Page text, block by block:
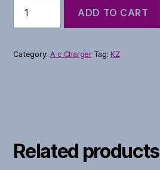
Series
quantity
ADD TO CART
Category: A c Charger Tag: KZ
Related products